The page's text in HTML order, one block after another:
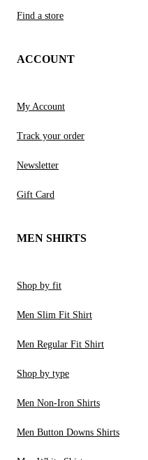
Find a store
ACCOUNT
My Account
Track your order
Newsletter
Gift Card
MEN SHIRTS
Shop by fit
Men Slim Fit Shirt
Men Regular Fit Shirt
Shop by type
Men Non-Iron Shirts
Men Button Downs Shirts